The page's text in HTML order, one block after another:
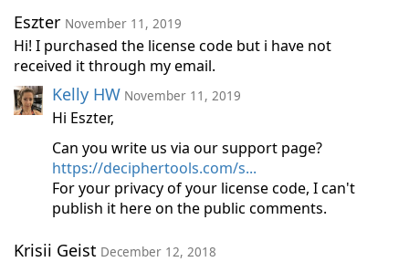
Eszter November 11, 2019
Hi! I purchased the license code but i have not
received it through my email.
Kelly HW November 11, 2019
Hi Eszter,
Can you write us via our support page?
https://deciphertools.com/s...
For your privacy of your license code, I can't
publish it here on the public comments.
Krisii Geist December 12, 2018